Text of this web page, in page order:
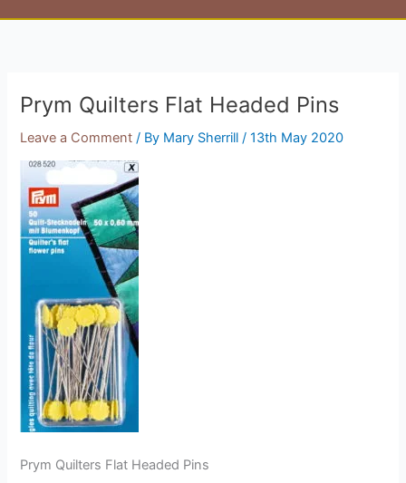
Prym Quilters Flat Headed Pins
Leave a Comment / By Mary Sherrill/13th May 2020
Prym Quilters Flat Headed Pins